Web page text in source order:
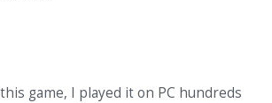
game, I played it on PC hundreds